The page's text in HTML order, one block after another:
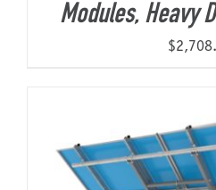
Modules, Heavy
$